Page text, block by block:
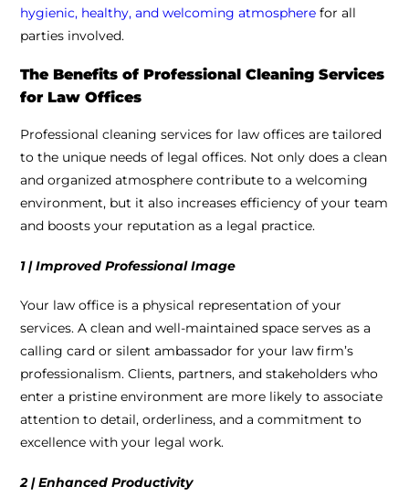
hygienic, healthy, and welcoming atmosphere for all
parties involved.
The Benefits of Professional Cleaning Services
for Law Offices
Professional cleaning services for law offices are tailored
to the unique needs of legal offices. Not only does a clean
and organized atmosphere contribute to a welcoming
environment, but it also increases efficiency of your team
and boosts your reputation as a legal practice.
1 | Improved Professional Image
Your law office is a physical representation of your
services. A clean and well-maintained space serves as a
calling card or silent ambassador for your law firm’s
professionalism. Clients, partners, and stakeholders who
enter a pristine environment are more likely to associate
attention to detail, orderliness, and a commitment to
excellence with your legal work.
2 | Enhanced Productivity